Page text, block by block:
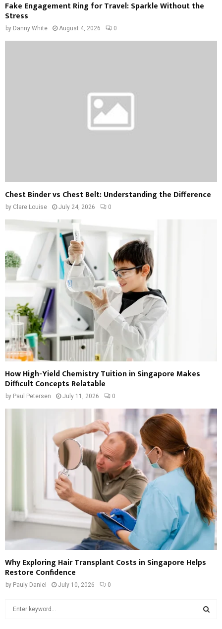
Fake Engagement Ring for Travel: Sparkle Without the
Stress
by Danny White August 4, 2026 0
Chest Binder vs Chest Belt: Understanding the Difference
by Clare Louise July 24, 2026 0
How High-Yield Chemistry Tuition in Singapore Makes
Difficult Concepts Relatable
by Paul Petersen July 11, 2026 0
Why Exploring Hair Transplant Costs in Singapore Helps
Restore Confidence
by Pauly Daniel July 10, 2026 0